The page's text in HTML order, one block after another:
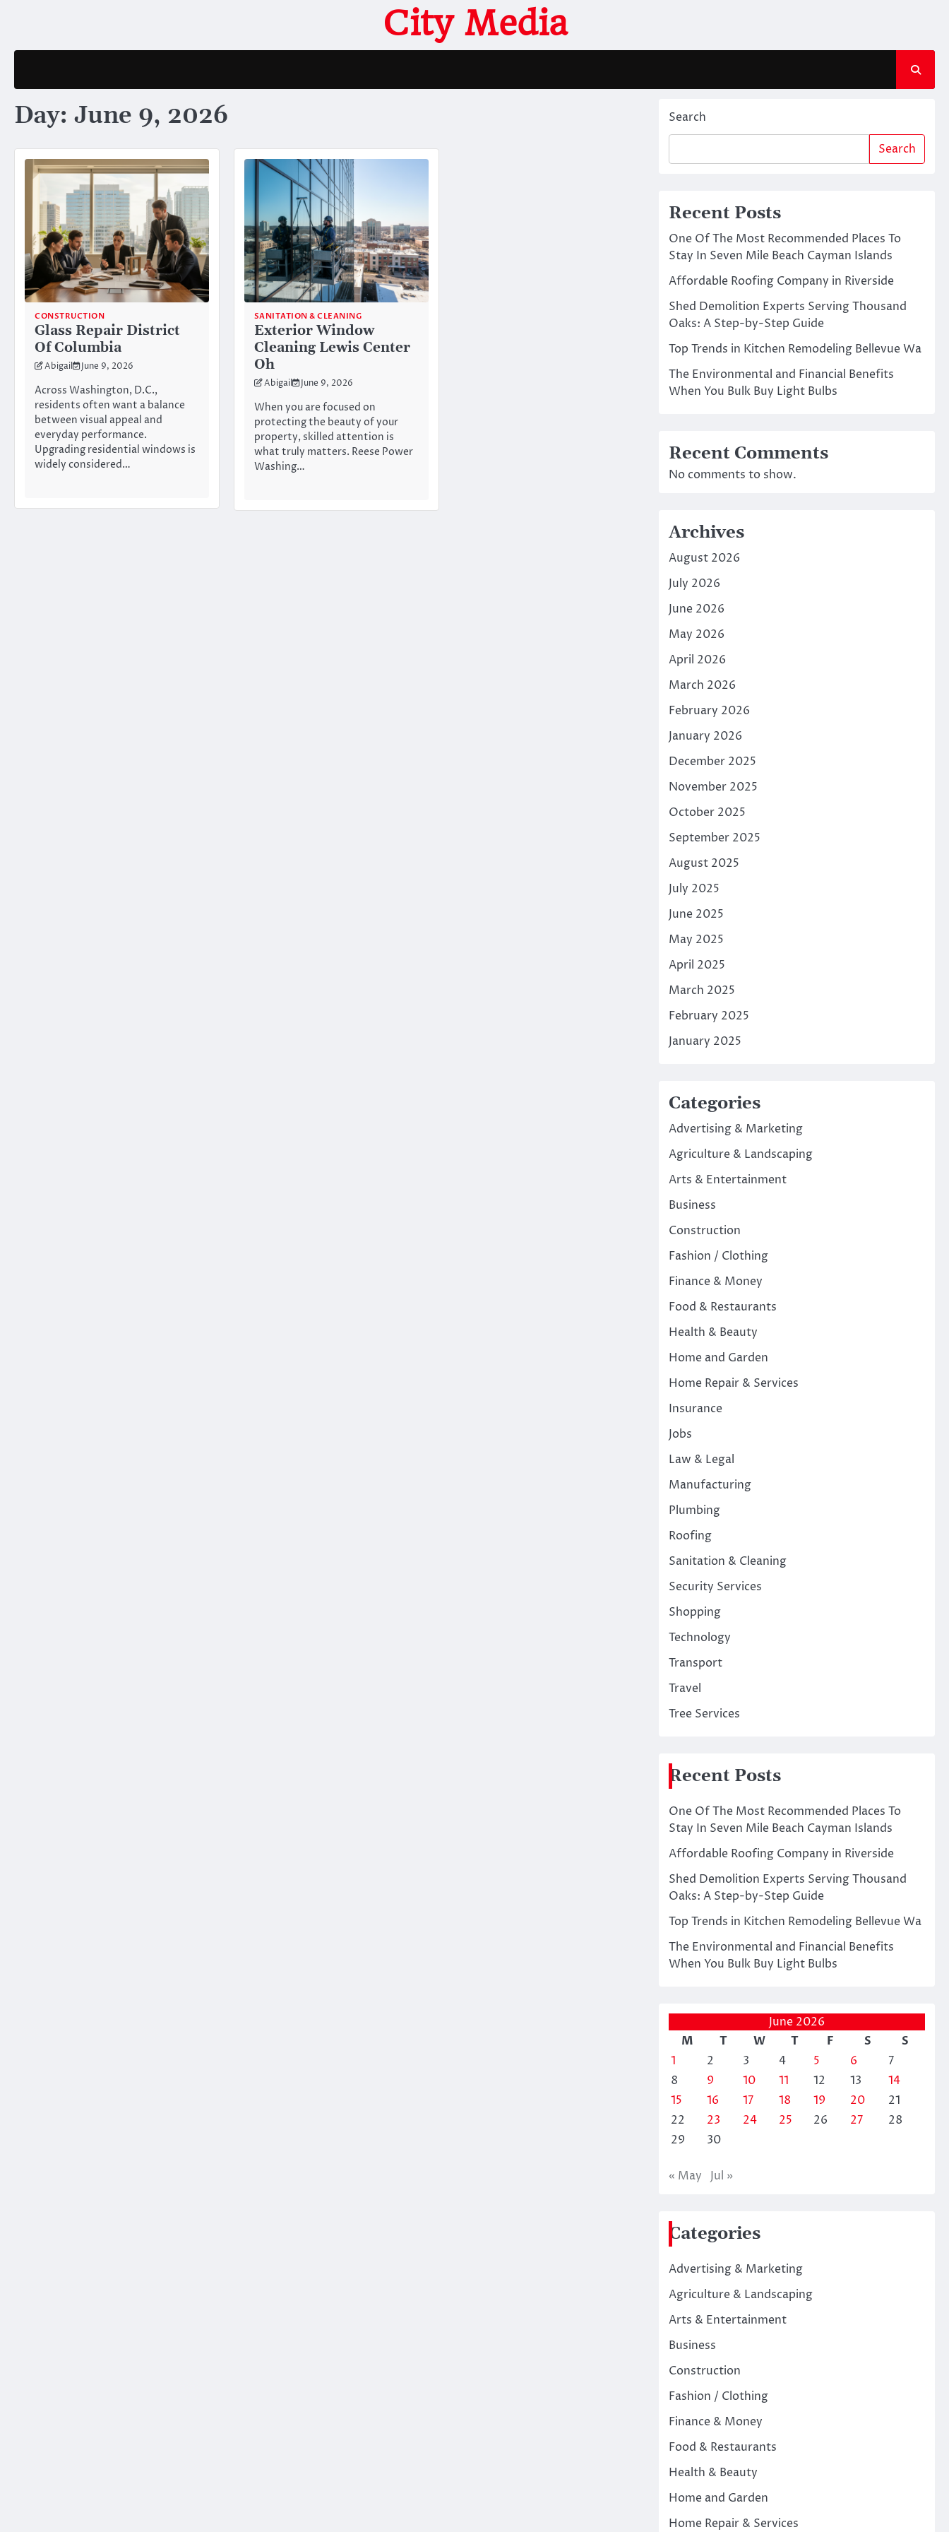
City Media
Day: June 9, 2026
CONSTRUCTION
Glass Repair District
Of Columbia
Abigail June 9, 2026
Across Washington, D.C.,
residents often want a balance
between visual appeal and
everyday performance.
Upgrading residential windows is
widely considered…
SANITATION & CLEANING
Exterior Window
Cleaning Lewis Center
Oh
Abigail June 9, 2026
When you are focused on
protecting the beauty of your
property, skilled attention is
what truly matters. Reese Power
Washing…
Search
Search
Recent Posts
One Of The Most Recommended Places To
Stay In Seven Mile Beach Cayman Islands
Affordable Roofing Company in Riverside
Shed Demolition Experts Serving Thousand
Oaks: A Step-by-Step Guide
Top Trends in Kitchen Remodeling Bellevue Wa
The Environmental and Financial Benefits
When You Bulk Buy Light Bulbs
Recent Comments
No comments to show.
Archives
August 2026
July 2026
June 2026
May 2026
April 2026
March 2026
February 2026
January 2026
December 2025
November 2025
October 2025
September 2025
August 2025
July 2025
June 2025
May 2025
April 2025
March 2025
February 2025
January 2025
Categories
Advertising & Marketing
Agriculture & Landscaping
Arts & Entertainment
Business
Construction
Fashion / Clothing
Finance & Money
Food & Restaurants
Health & Beauty
Home and Garden
Home Repair & Services
Insurance
Jobs
Law & Legal
Manufacturing
Plumbing
Roofing
Sanitation & Cleaning
Security Services
Shopping
Technology
Transport
Travel
Tree Services
Recent Posts
One Of The Most Recommended Places To
Stay In Seven Mile Beach Cayman Islands
Affordable Roofing Company in Riverside
Shed Demolition Experts Serving Thousand
Oaks: A Step-by-Step Guide
Top Trends in Kitchen Remodeling Bellevue Wa
The Environmental and Financial Benefits
When You Bulk Buy Light Bulbs
June 2026
M
T W T F S
S
1
2 3 4 5 6
7
8
9 10 11 12 13
14
15
16 17 18 19 20
21
22
23 24 25 26 27
28
29
30
« May Jul »
Categories
Advertising & Marketing
Agriculture & Landscaping
Arts & Entertainment
Business
Construction
Fashion / Clothing
Finance & Money
Food & Restaurants
Health & Beauty
Home and Garden
Home Repair & Services